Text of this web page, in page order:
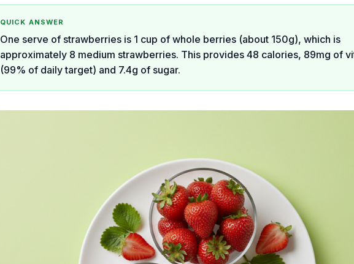
QUICK ANSWER
One serve of strawberries is 1 cup of whole berries (about 150g), which is
approximately 8 medium strawberries. This provides 48 calories, 89mg of
(99% of daily target) and 7.4g of sugar.